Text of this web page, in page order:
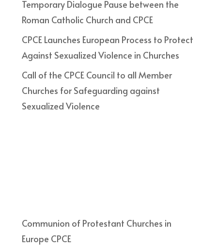
Temporary Dialogue Pause between the
Roman Catholic Church and CPCE
CPCE Launches European Process to Protect
Against Sexualized Violence in Churches
Call of the CPCE Council to all Member
Churches for Safeguarding against
Sexualized Violence
Communion of Protestant Churches in
Europe CPCE